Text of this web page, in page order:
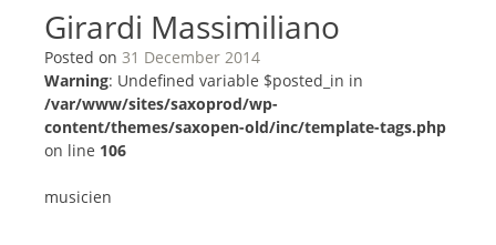
Girardi Massimiliano
Posted on 31 December 2014
Warning: Undefined variable $posted_in in
/var/www/sites/saxoprod/wp-
content/themes/saxopen-old/inc/template-tags.php
on line 106
musicien